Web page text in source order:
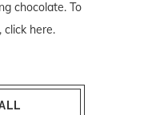
chocolate. To
click here.